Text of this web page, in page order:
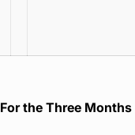
For the Three Months